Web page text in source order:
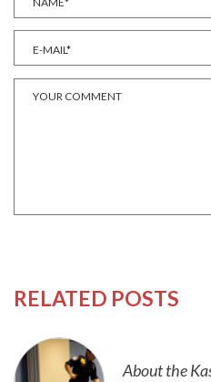
RELATED POSTS
About the